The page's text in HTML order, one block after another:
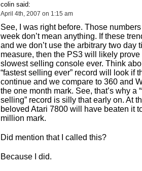
colin said:
April 4th, 2007 on 1:15 am
See, I was right before. Those
week don’t mean anything. If these
and we don’t use the arbitrary two day
measure, then the PS3 will likely prove
slowest selling console ever. Think
“fastest selling ever” record will look if
continue and we compare to 360 and
the one month mark. See, that’s why a
selling” record is silly that early on. At
beloved Atari 7800 will have beaten it
million mark.
Did mention that I called this?
Because I did.